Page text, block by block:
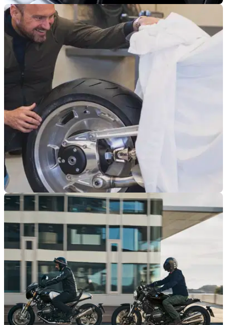
GENERAL
5,000 BMW R 18s Recalled in the US
BMW North America has filed a safety recall report that could
see over 5,000 R 18 Models heading back to dealers
NEW BIKES 12/04/24
Is a Sportier BMW R18 Coming to Take on The
Rocket 3?
BMW Motorrad boss Markus Flasch seems to be hinting that
a significant update to the R18 platform is on the way